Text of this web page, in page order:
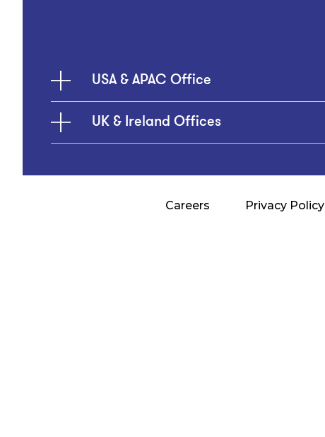
USA & APAC Office
UK & Ireland Offices
Careers Privacy Policy